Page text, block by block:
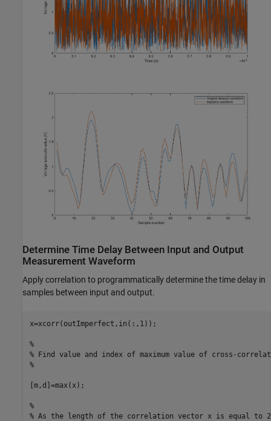
Determine Time Delay Between Input and Output
Measurement Waveform
Apply correlation to programmatically determine the time delay in
samples between input and output.
x=xcorr(outImperfect,in(:,1));
%
% Find value and index of maximum value of cross-
%
[m,d]=max(x);
%
% As the length of the correlation vector x is equal to